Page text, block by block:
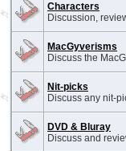
Characters
Discussion,
MacGyverisms
Discuss the
Nit-picks
Discuss any nit-
DVD & Bluray
Discuss and